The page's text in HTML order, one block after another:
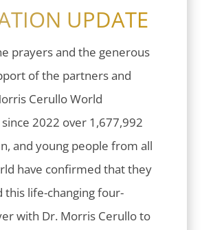
UPDATE
prayers and the generous
of the partners and
Cerullo World
since 2022 over 1,677,992
and young people from all
have confirmed that they
this life-changing four-
with Dr. Morris Cerullo to